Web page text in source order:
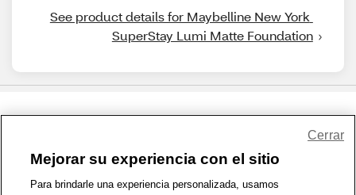
See product details for Maybelline New York
SuperStay Lumi Matte Foundation
1-800-679-9691 | Contáctenos | Términos de Uso | Accesibilidad
Mejorar su experiencia con el sitio
Para brindarle una experiencia personalizada, usamos
Cerrar